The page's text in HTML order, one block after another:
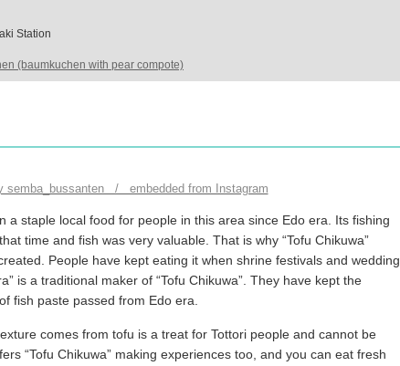
Station
(baumkuchen with pear compote)
semba_bussanten / embedded from Instagram
a staple local food for people in this area since Edo era. Its fishing
time and fish was very valuable. That is why “Tofu Chikuwa”
People have kept eating it when shrine festivals and wedding
is a traditional maker of “Tofu Chikuwa”. They have kept the
fish paste passed from Edo era.
comes from tofu is a treat for Tottori people and cannot be
“Tofu Chikuwa” making experiences too, and you can eat fresh